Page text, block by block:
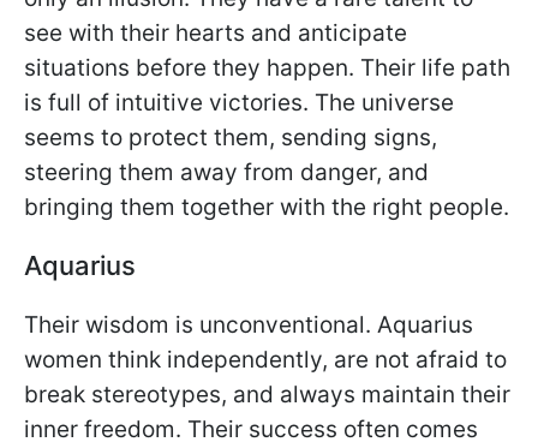
see with their hearts and anticipate
situations before they happen. Their life path
is full of intuitive victories. The universe
seems to protect them, sending signs,
steering them away from danger, and
bringing them together with the right people.
Aquarius
Their wisdom is unconventional. Aquarius
women think independently, are not afraid to
break stereotypes, and always maintain their
inner freedom. Their success often comes